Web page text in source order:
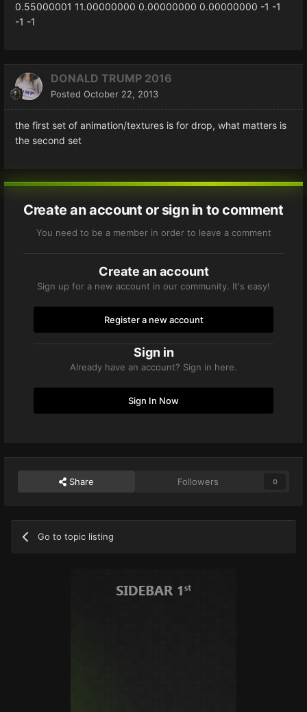
0.55000001 11.00000000 0.00000000 0.00000000 -1 -1
-1 -1
DONALD TRUMP 2016
Posted October 22, 2013
the first set of animation/textures is for drop, what matters is
the second set
Create an account or sign in to comment
You need to be a member in order to leave a comment
Create an account
Sign up for a new account in our community. It's easy!
Register a new account
Sign in
Already have an account? Sign in here.
Sign In Now
Share Followers 0
Go to topic listing